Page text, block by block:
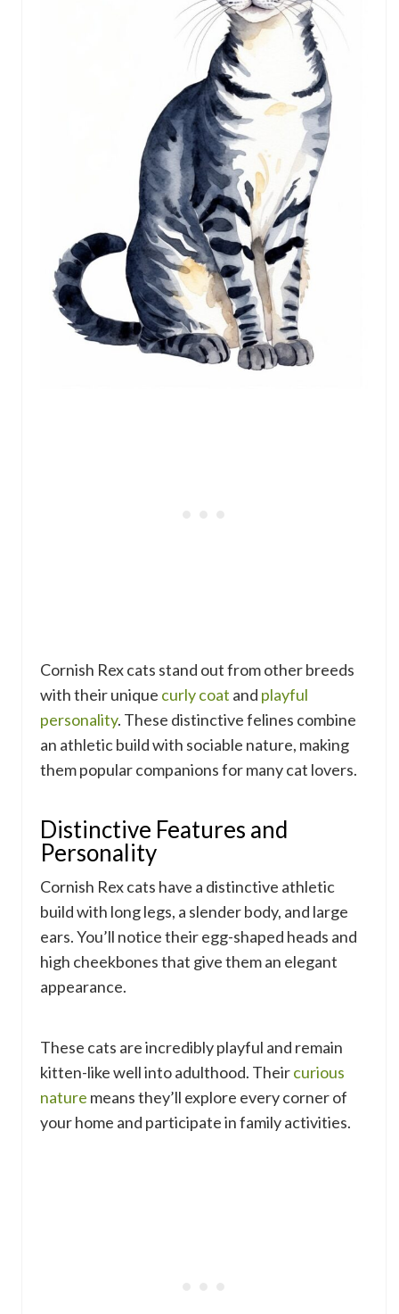
Cornish Rex cats stand out from other breeds
with their unique curly coat and playful
personality. These distinctive felines combine
an athletic build with sociable nature, making
them popular companions for many cat lovers.
Distinctive Features and
Personality
Cornish Rex cats have a distinctive athletic
build with long legs, a slender body, and large
ears. You’ll notice their egg-shaped heads and
high cheekbones that give them an elegant
appearance.
These cats are incredibly playful and remain
kitten-like well into adulthood. Theircurious
nature means they’ll explore every corner of
your home and participate in family activities.